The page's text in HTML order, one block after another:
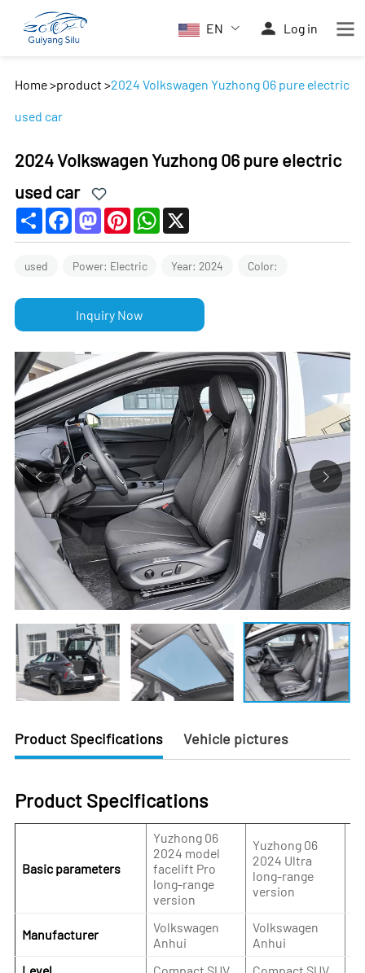
EN Log in
Home>product >2024 Volkswagen Yuzhong 06 pure electric
used car
2024 Volkswagen Yuzhong 06 pure electric
used car
ShareFacebookMastodonPinterestWhatsApp
X
used Power: Electric Year: 2024 Color:
Inquiry Now
Product Specifications Vehicle pictures
Product Specifications
Basic parameters
Yuzhong 06
2024 model
facelift Pro
long-range
version
Yuzhong 06
2024 Ultra
long-range
version
Manufacturer
Volkswagen
Anhui
Volkswagen
Anhui